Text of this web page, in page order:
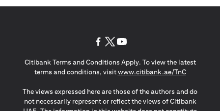
Citibank Terms and Conditions Apply. To view the latest
terms and conditions, visitwww.citibank.ae/TnC(opens in
The views expressed here are those of the authors and do
not necessarily represent or reflect the views of Citibank